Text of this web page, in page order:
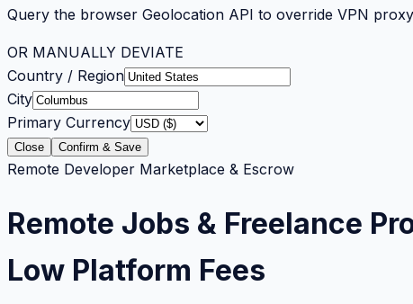
Query the browser Geolocation API to override VPN
OR MANUALLY DEVIATE
Country / Region
City
Primary Currency
Close Confirm & Save
Remote Developer Marketplace & Escrow
Remote Jobs & Freelance
Low Platform Fees